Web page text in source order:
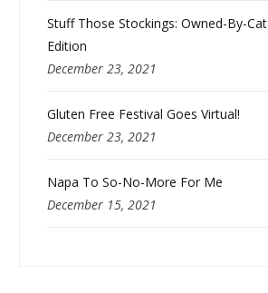
Stuff Those Stockings: Owned-By-Cat
Edition
December 23, 2021
Gluten Free Festival Goes Virtual!
December 23, 2021
Napa To So-No-More For Me
December 15, 2021